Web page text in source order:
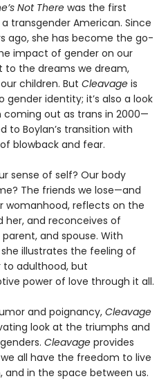
Not There was the first
transgender American. Since
ago, she has become the go-
impact of gender on our
to the dreams we dream,
children. But Cleavage is
identity; it’s also a look
out as trans in 2000—
to Boylan’s transition with
blowback and fear.
sense of self? Our body
The friends we lose—and
womanhood, reflects on the
her, and reconceives of
and spouse. With
illustrates the feeling of
adulthood, but
power of love through it all.
and poignancy, Cleavage
look at the triumphs and
Cleavage provides
all have the freedom to live
and in the space between us.